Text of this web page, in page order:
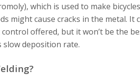
which is used to make
might cause cracks in the metal. It
offered, but it won’t be the
slow deposition rate.